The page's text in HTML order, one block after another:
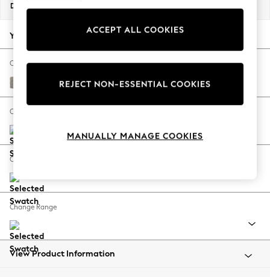
New Season Workwear
Autumn Must Haves
The Occasion Shop
Hardware Detailing
Escape into Summer: As Advertised
Spring Dressing
Coastal Prints
Balloon Trousers
Summer Footwear
All Clothing
Beachwear
Dimensions:
Your chosen options:
Change Fabric And Colour
Boucle Chenille Light Natural
Change Size And Shape
Change Feet
Change Range
View Product Information
ACCEPT ALL COOKIES
REJECT NON-ESSENTIAL COOKIES
MANUALLY MANAGE COOKIES